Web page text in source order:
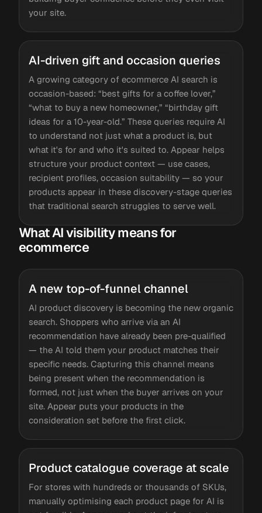
your site.
AI-driven gift and occasion queries
A growing category of ecommerce AI search is
occasion-based: “best gifts for a coffee lover,”
“what to buy a new homeowner,” “birthday gift
ideas for a 10-year-old.” These queries require AI
to understand not just what a product is, but
what it's for and who it's suited to. Appear helps
structure your product context — use cases,
recipient profiles, occasion suitability — so your
products appear in these discovery-stage queries
that traditional search struggles to serve well.
What AI visibility means for
ecommerce
A new top-of-funnel channel
AI product discovery is becoming the new organic
search. Shoppers who arrive via an AI
recommendation have already been pre-qualified
— the AI told them your product matches their
specific needs. Capturing this channel means
being present when the recommendation is
formed, not just when the buyer arrives on your
site. Appear puts your products in the
consideration set before the first click.
Product catalogue coverage at scale
For stores with hundreds or thousands of SKUs,
manually optimising each product page for AI is